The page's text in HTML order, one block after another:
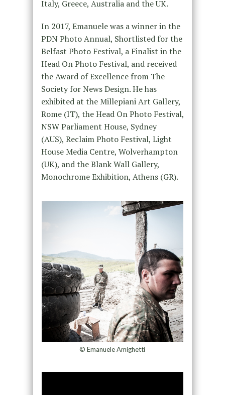
Italy, Greece, Australia and the UK.
In 2017, Emanuele was a winner in the
PDN Photo Annual, Shortlisted for the
Belfast Photo Festival, a Finalist in the
Head On Photo Festival, and received
the Award of Excellence from The
Society for News Design. He has
exhibited at the Millepiani Art Gallery,
Rome (IT), the Head On Photo Festival,
NSW Parliament House, Sydney
(AUS), Reclaim Photo Festival, Light
House Media Centre, Wolverhampton
(UK), and the Blank Wall Gallery,
Monochrome Exhibition, Athens (GR).
© Emanuele Amighetti